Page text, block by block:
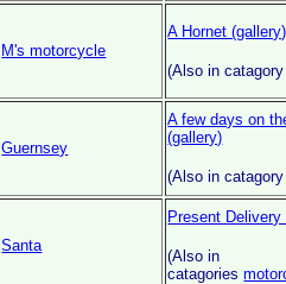
M's motorcycle
A Hornet (gallery)
(Also in
Guernsey
A few days on
(gallery)
(Also in
Santa
Present
(Also in
catagories